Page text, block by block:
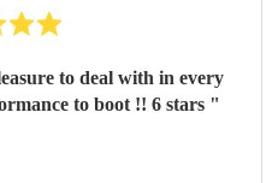
to deal with in every
aspect and a fantastic performance to boot !! 6 stars "